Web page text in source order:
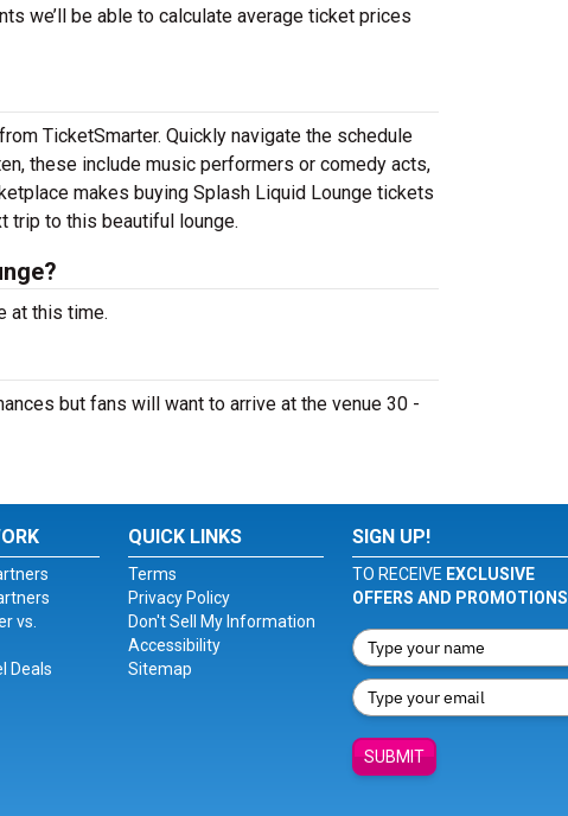
we’ll be able to calculate average ticket prices
TicketSmarter. Quickly navigate the schedule
these include music performers or comedy acts,
makes buying Splash Liquid Lounge tickets
trip to this beautiful lounge.
at this time.
but fans will want to arrive at the venue 30 -
vs.
Deals
QUICK LINKS
Terms
Privacy Policy
Don't Sell My Information
Accessibility
Sitemap
SIGN UP!
TO RECEIVE EXCLUSIVE
OFFERS AND PROMOTIONS
SUBMIT